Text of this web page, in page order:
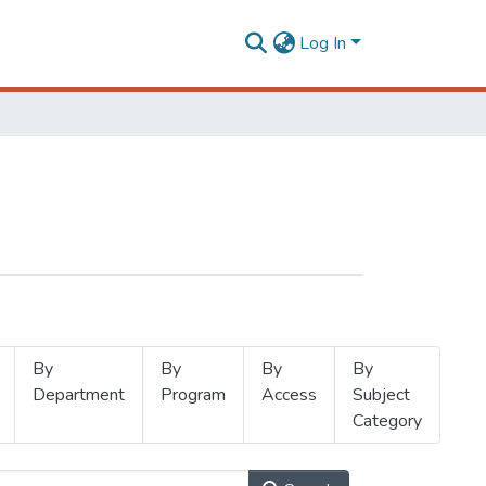
Log In
By
Department
By
Program
By
Access
By
Subject
Category